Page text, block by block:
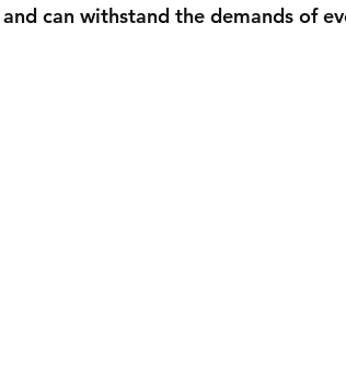
and can withstand the demands of